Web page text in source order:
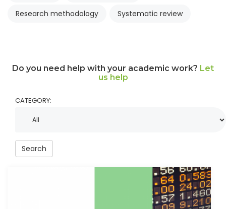
Research methodology
Systematic review
Do you need help with your academic work? Let
us help
CATEGORY:
Search